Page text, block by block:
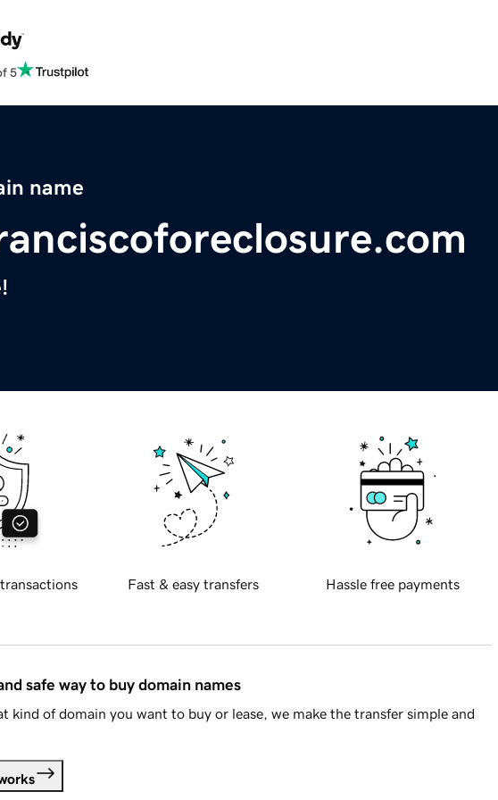
5
name
Fast & easy transfers Hassle free payments
safe way to buy domain names
kind of domain you want to buy or lease, we make the transfer simple and